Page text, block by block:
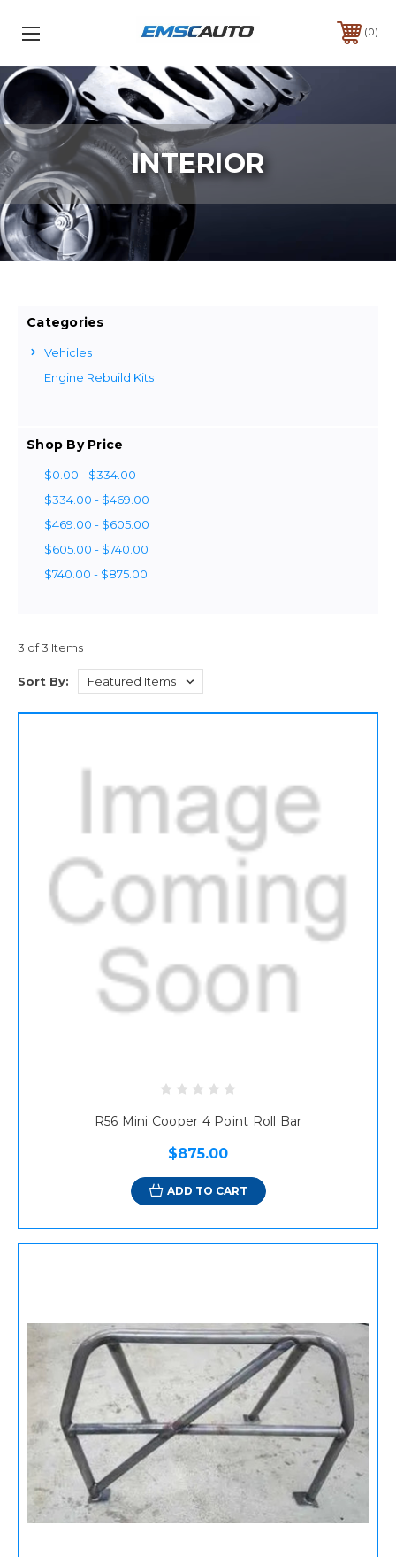
0
INTERIOR
Categories
Vehicles
Engine Rebuild Kits
Shop By Price
$0.00 - $334.00
$334.00 - $469.00
$469.00 - $605.00
$605.00 - $740.00
$740.00 - $875.00
3 of 3 Items
Sort By:
R56 Mini Cooper 4 Point Roll Bar
$875.00
ADD TO CART